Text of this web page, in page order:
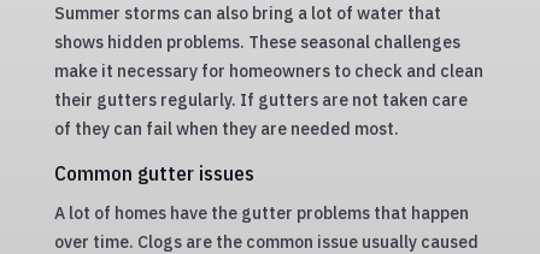
Summer storms can also bring a lot of water that
shows hidden problems. These seasonal challenges
make it necessary for homeowners to check and clean
their gutters regularly. If gutters are not taken care
of they can fail when they are needed most.
Common gutter issues
A lot of homes have the gutter problems that happen
over time. Clogs are the common issue usually caused